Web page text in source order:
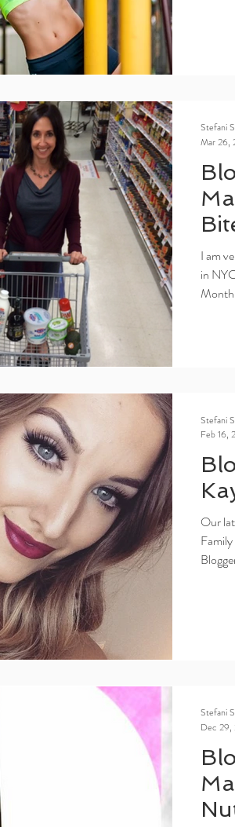
I am
in
Stefani
Mar 26,
Our
Stefani
Feb 16,
Stefani
Dec 29,